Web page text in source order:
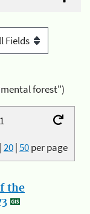
forest")
|20|50per page
the